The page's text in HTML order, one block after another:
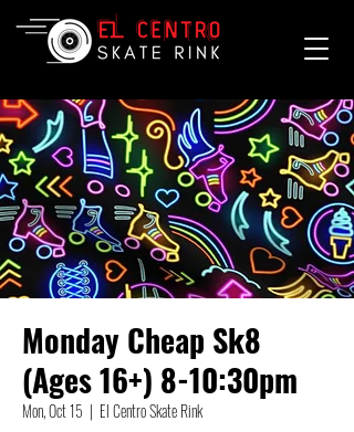
Monday Cheap Sk8
(Ages 16+) 8-10:30pm
Mon, Oct 15
  |
El Centro Skate Rink